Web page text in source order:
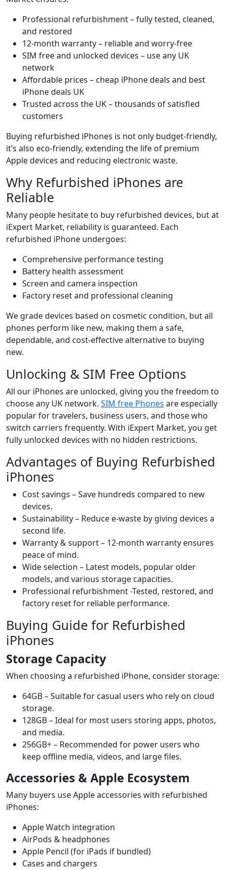
Professional refurbishment – fully tested, cleaned,
and restored
12-month warranty – reliable and worry-free
SIM free and unlocked devices – use any UK
network
Affordable prices – cheap iPhone deals and best
iPhone deals UK
Trusted across the UK – thousands of satisfied
customers
Buying refurbished iPhones is not only budget-friendly,
it’s also eco-friendly, extending the life of premium
Apple devices and reducing electronic waste.
Why Refurbished iPhones are
Reliable
Many people hesitate to buy refurbished devices, but at
iExpert Market, reliability is guaranteed. Each
refurbished iPhone undergoes:
Comprehensive performance testing
Battery health assessment
Screen and camera inspection
Factory reset and professional cleaning
We grade devices based on cosmetic condition, but all
phones perform like new, making them a safe,
dependable, and cost-effective alternative to buying
new.
Unlocking & SIM Free Options
All our iPhones are unlocked, giving you the freedom to
choose any UK network. SIM free Phones are especially
popular for travelers, business users, and those who
switch carriers frequently. With iExpert Market, you get
fully unlocked devices with no hidden restrictions.
Advantages of Buying Refurbished
iPhones
Cost savings – Save hundreds compared to new
devices.
Sustainability – Reduce e-waste by giving devices a
second life.
Warranty & support – 12-month warranty ensures
peace of mind.
Wide selection – Latest models, popular older
models, and various storage capacities.
Professional refurbishment -Tested, restored, and
factory reset for reliable performance.
Buying Guide for Refurbished
iPhones
Storage Capacity
When choosing a refurbished iPhone, consider storage:
64GB – Suitable for casual users who rely on cloud
storage.
128GB – Ideal for most users storing apps, photos,
and media.
256GB+ – Recommended for power users who
keep offline media, videos, and large files.
Accessories & Apple Ecosystem
Many buyers use Apple accessories with refurbished
iPhones:
Apple Watch integration
AirPods & headphones
Apple Pencil (for iPads if bundled)
Cases and chargers